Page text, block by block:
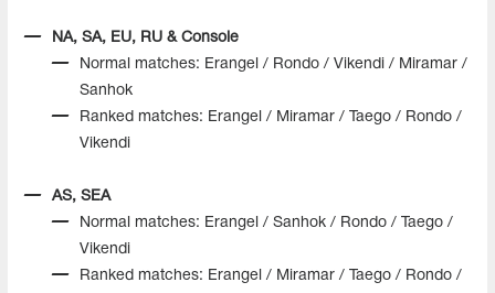
NA, SA, EU, RU & Console
Normal matches: Erangel / Rondo / Vikendi / Miramar /
Sanhok
Ranked matches: Erangel / Miramar / Taego / Rondo /
Vikendi
AS, SEA
Normal matches: Erangel / Sanhok / Rondo / Taego /
Vikendi
Ranked matches: Erangel / Miramar / Taego / Rondo /